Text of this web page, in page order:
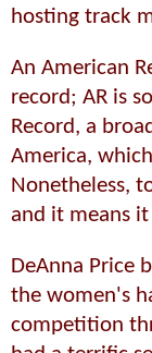
hosting track
An American
record; AR is
Record, a
America,
Nonetheless,
and it means
DeAnna Price
the women's
competition